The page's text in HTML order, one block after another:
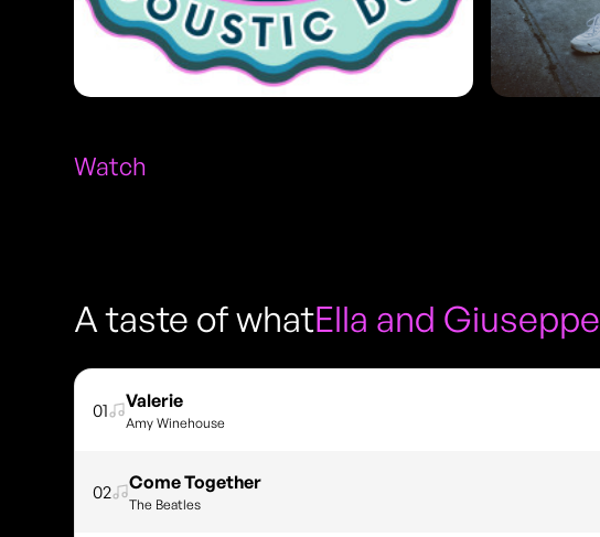
Watch
A taste of whatElla and Giuseppe
01 Valerie
Amy Winehouse
02 Come Together
The Beatles